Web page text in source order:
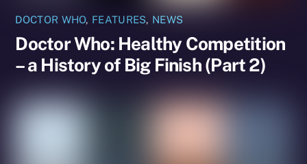
DOCTOR WHO, FEATURES, NEWS
Doctor Who: Healthy Competition
– a History of Big Finish (Part 2)